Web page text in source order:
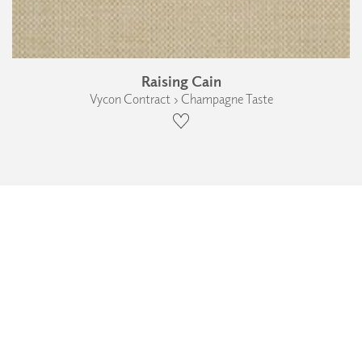
Raising Cain
Vycon Contract › Champagne Taste